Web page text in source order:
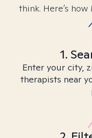
think. Here’s
1.
Enter your city,
therapists near